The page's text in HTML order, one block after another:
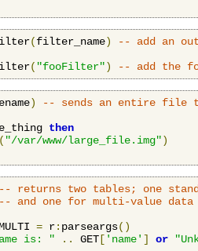
(filter_name)
-- add an
( "fooFilter") -- add the
)
-- sends an entire file
then
( "/var/www/large_file.img")
-- returns two tables; one
-- and one for multi-value data
= r: parseargs()
is: " .. GET [ 'name' ] or